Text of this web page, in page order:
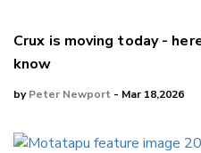
Crux is moving today -
know
byPeter Newport - Mar 18,2026